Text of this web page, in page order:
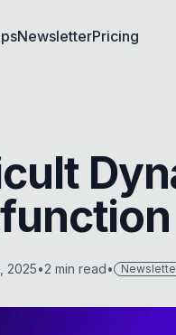
NewsletterPricing
2025•2 min read•